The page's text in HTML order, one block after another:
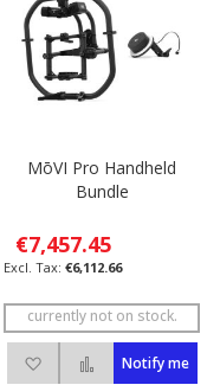
MōVI Pro Handheld
Bundle
€7,457.45
€6,112.66
currently not on stock.
Add to Wish List
Add to Compare
Notify me